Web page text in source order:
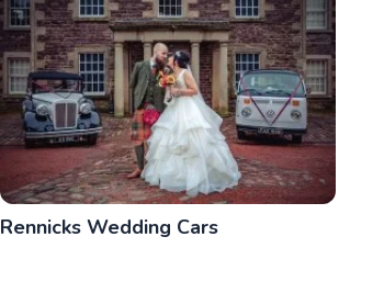
Rennicks Wedding Cars